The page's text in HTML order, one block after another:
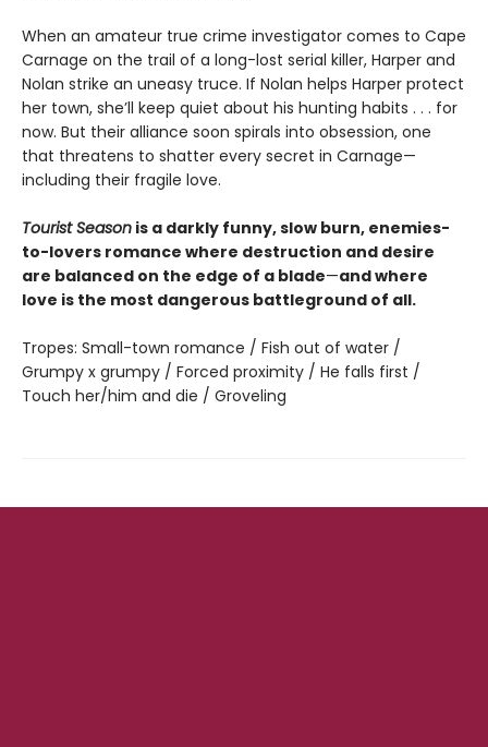
When an amateur true crime investigator comes to Cape
Carnage on the trail of a long-lost serial killer, Harper and
Nolan strike an uneasy truce. If Nolan helps Harper protect
her town, she’ll keep quiet about his hunting habits . . . for
now. But their alliance soon spirals into obsession, one
that threatens to shatter every secret in Carnage—
including their fragile love.
Tourist Season is a darkly funny, slow burn, enemies-
to-lovers romance where destruction and desire
are balanced on the edge of a blade—and where
love is the most dangerous battleground of all.
Tropes: Small-town romance / Fish out of water /
Grumpy x grumpy / Forced proximity / He falls first /
Touch her/him and die / Groveling